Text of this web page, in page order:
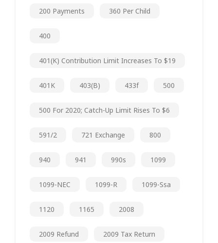
200 Payments 360 Per Child
400
401(k) Contribution Limit Increases To $19
401K 403(b) 433f 500
500 For 2020; Catch-Up Limit Rises To $6
591/2 721 Exchange 800
940 941 990s 1099
1099-NEC 1099-R 1099-Ssa
1120 1165 2008
2009 Refund 2009 Tax Return